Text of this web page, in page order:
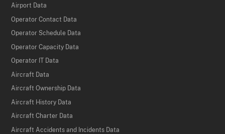
Airport Data
Operator Contact Data
Operator Schedule Data
Operator Capacity Data
Operator IT Data
Aircraft Data
Aircraft Ownership Data
Aircraft History Data
Aircraft Charter Data
Aircraft Accidents and Incidents Data